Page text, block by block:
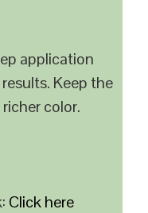
application
Keep the
color.
Click here